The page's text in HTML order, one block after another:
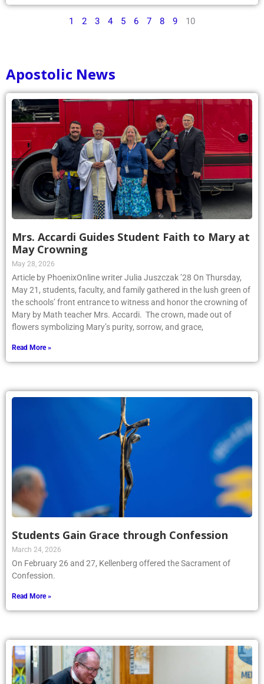
1 2 3 4 5 6 7 8 9 10
Apostolic News
Mrs. Accardi Guides Student Faith to Mary at
May Crowning
May 28, 2026
Article by PhoenixOnline writer Julia Juszczak ’28 On Thursday,
May 21, students, faculty, and family gathered in the lush green of
the schools’ front entrance to witness and honor the crowning of
Mary by Math teacher Mrs. Accardi. The crown, made out of
flowers symbolizing Mary’s purity, sorrow, and grace,
Read More »
Students Gain Grace through Confession
March 24, 2026
On February 26 and 27, Kellenberg offered the Sacrament of
Confession.
Read More »